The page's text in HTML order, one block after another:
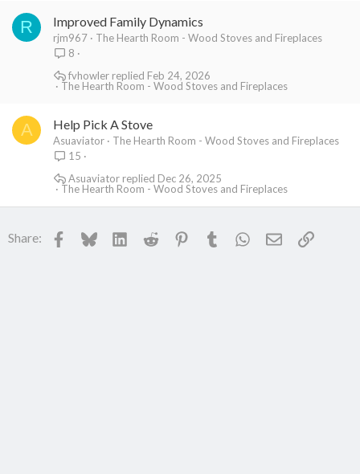
R Improved Family Dynamics
rjm967
The Hearth Room - Wood Stoves and Fireplaces
8
The Hearth Room - Wood Stoves and Fireplaces
Feb 24, 2026
fvhowler
A Help Pick A Stove
Asuaviator
The Hearth Room - Wood Stoves and Fireplaces
15
The Hearth Room - Wood Stoves and Fireplaces
Dec 26, 2025
Asuaviator
Share: Facebook
BlueskyLinkedInReddit PinterestTumblr WhatsApp
EmailLink